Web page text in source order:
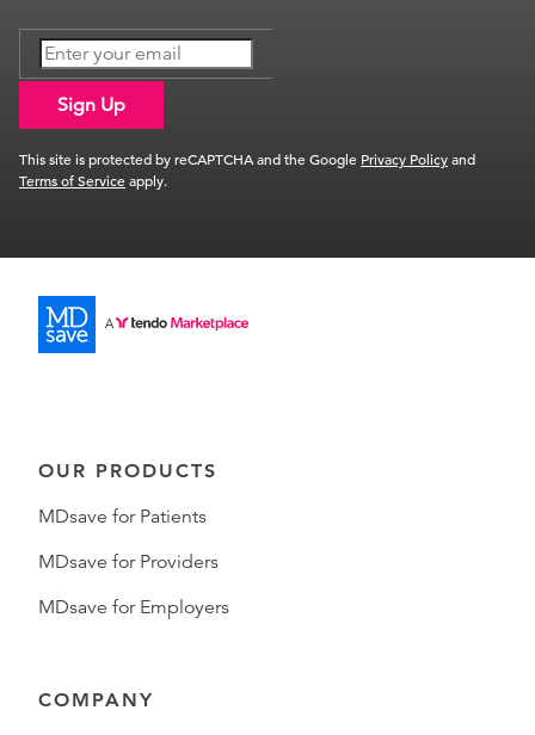
Sign Up
This site is protected by reCAPTCHA and the Google Privacy Policyand
Terms of Serviceapply.
OUR PRODUCTS
MDsave for Patients
MDsave for Providers
MDsave for Employers
COMPANY